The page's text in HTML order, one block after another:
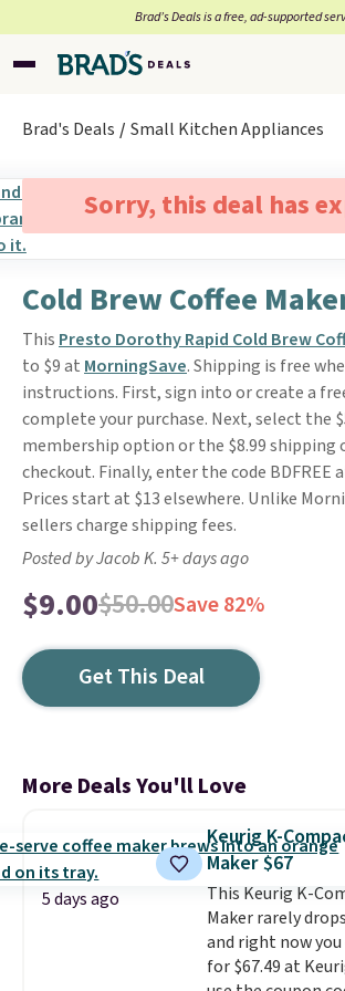
Brad’s Deals is a free, ad-supported
Brad's Deals Small Kitchen Appliances
Sorry, this deal has
Cold Brew Coffee
This Presto Dorothy Rapid Cold Brew
to $9 at MorningSave. Shipping is free
instructions. First, sign into or create a
complete your purchase. Next, select the
membership option or the $8.99 shipping
checkout. Finally, enter the code BDFREE
Prices start at $13 elsewhere. Unlike
sellers charge shipping fees.
Posted by Jacob K. 5+ days ago
$9.00$50.00Save 82%
Get This Deal
More Deals You'll Love
5 days ago
Keurig K-
Maker $67
This Keurig K-
Maker rarely
and right now
for $67.49 at